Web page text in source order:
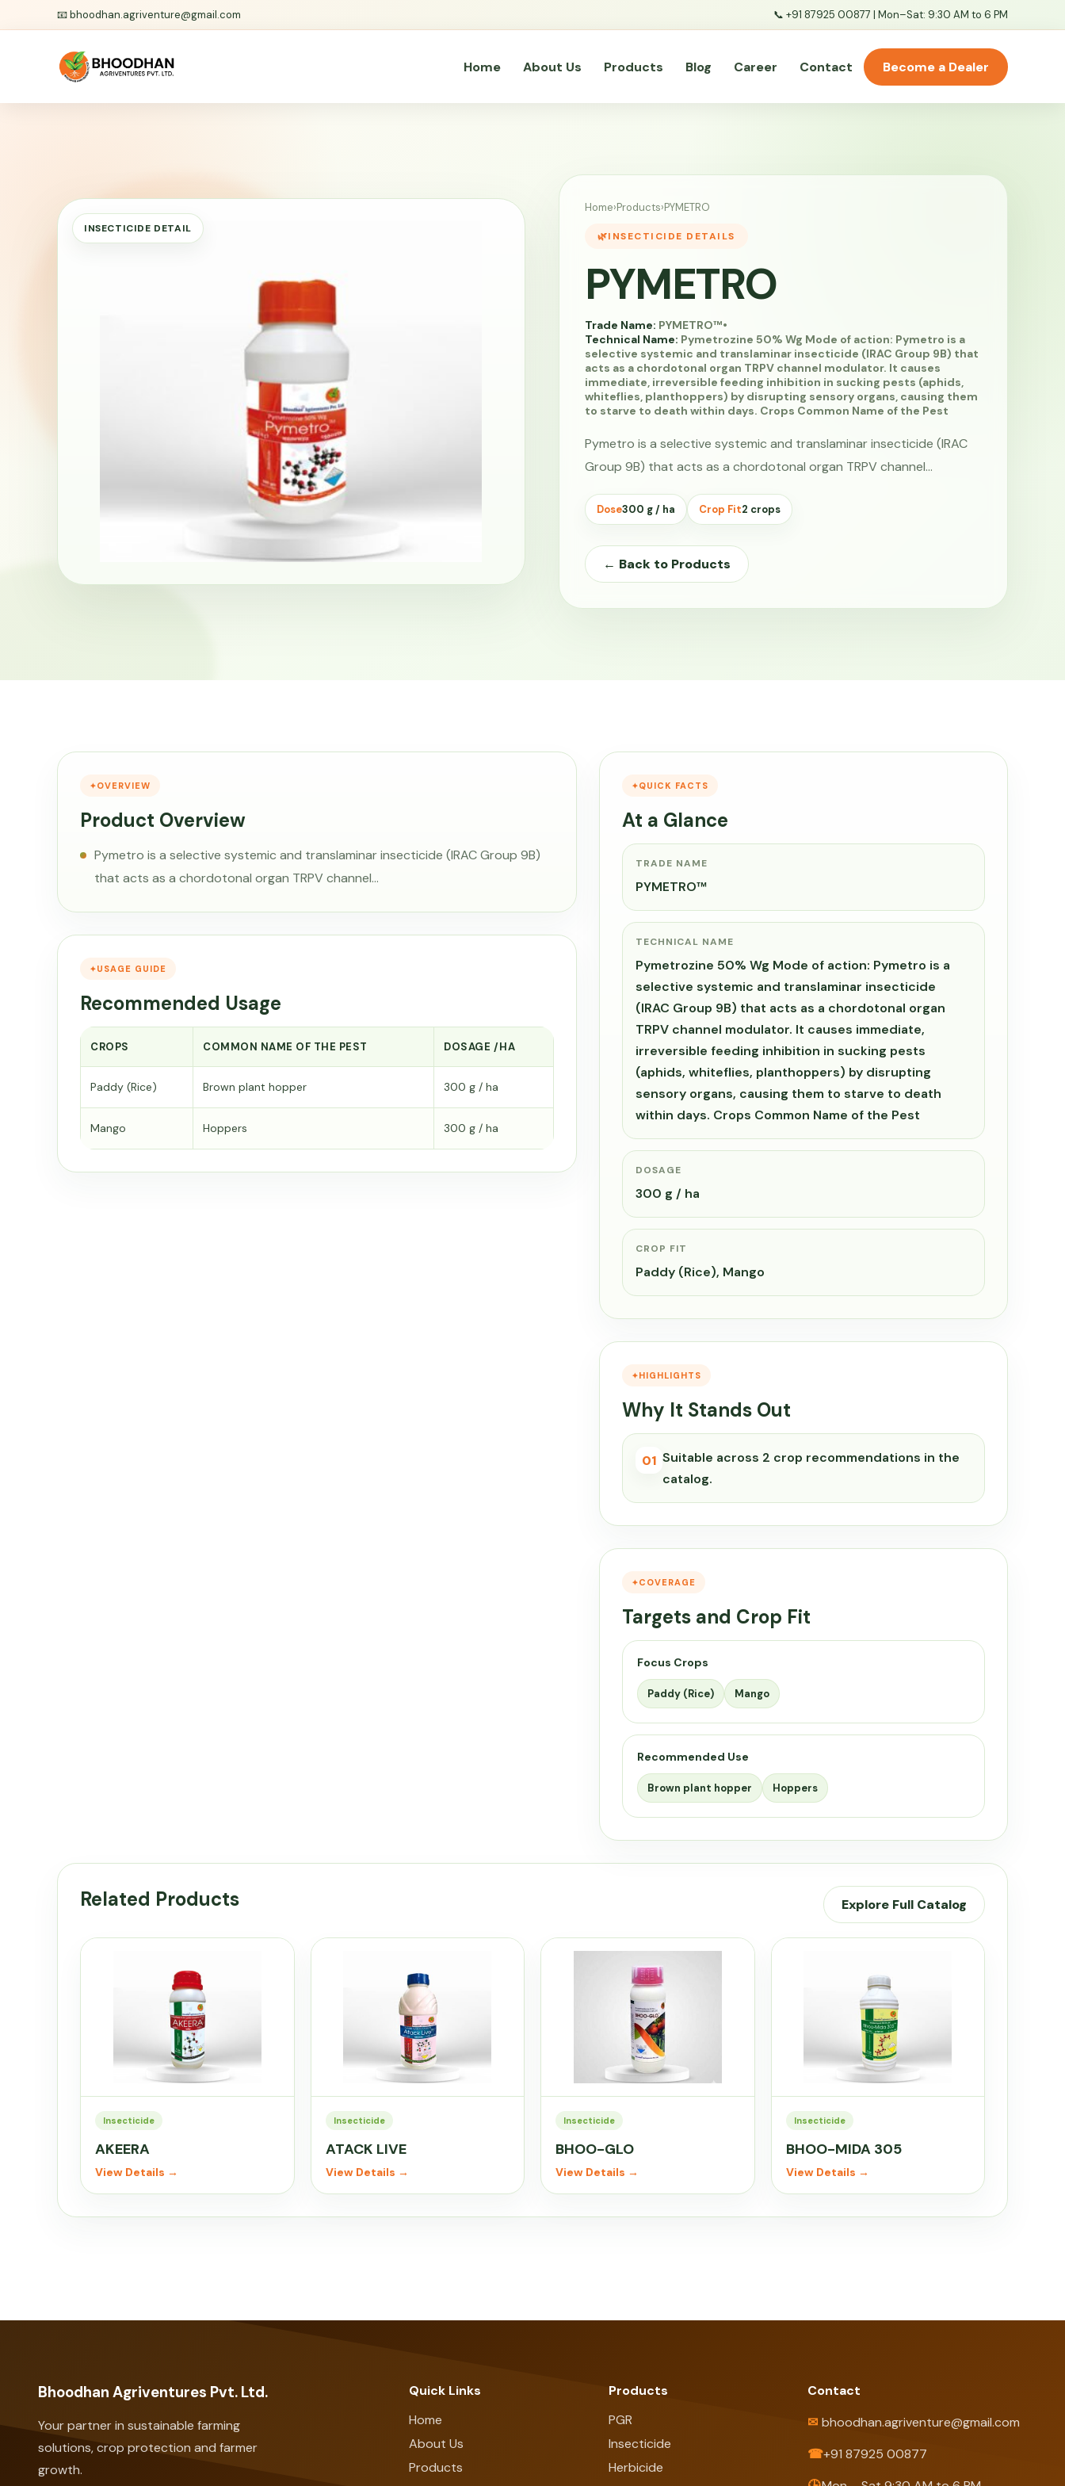
📧bhoodhan.agriventure@gmail.com 📞 +91 87925 00877 | Mon–Sat: 9:30 AM to 6 PM
Home About Us Products Blog Career Contact Become a Dealer
INSECTICIDE DETAIL
Home›Products›PYMETRO
INSECTICIDE DETAILS
PYMETRO
Trade Name: PYMETRO™•
Technical Name: Pymetrozine 50% Wg Mode of action: Pymetro is a
selective systemic and translaminar insecticide (IRAC Group 9B) that
acts as a chordotonal organ TRPV channel modulator. It causes
immediate, irreversible feeding inhibition in sucking pests (aphids,
whiteflies, planthoppers) by disrupting sensory organs, causing them
to starve to death within days. Crops Common Name of the Pest
Pymetro is a selective systemic and translaminar insecticide (IRAC
Group 9B) that acts as a chordotonal organ TRPV channel…
Dose300 g / ha Crop Fit2 crops
← Back to Products
OVERVIEW
Product Overview
Pymetro is a selective systemic and translaminar insecticide (IRAC Group 9B)
that acts as a chordotonal organ TRPV channel…
USAGE GUIDE
Recommended Usage
CROPS COMMON NAME OF THE PEST DOSAGE /HA
Paddy (Rice) Brown plant hopper 300 g / ha
Mango Hoppers 300 g / ha
QUICK FACTS
At a Glance
TRADE NAME
PYMETRO™
TECHNICAL NAME
Pymetrozine 50% Wg Mode of action: Pymetro is a
selective systemic and translaminar insecticide
(IRAC Group 9B) that acts as a chordotonal organ
TRPV channel modulator. It causes immediate,
irreversible feeding inhibition in sucking pests
(aphids, whiteflies, planthoppers) by disrupting
sensory organs, causing them to starve to death
within days. Crops Common Name of the Pest
DOSAGE
300 g / ha
CROP FIT
Paddy (Rice), Mango
HIGHLIGHTS
Why It Stands Out
01 Suitable across 2 crop recommendations in the
catalog.
COVERAGE
Targets and Crop Fit
Focus Crops
Paddy (Rice) Mango
Recommended Use
Brown plant hopper Hoppers
Related Products Explore Full Catalog
Insecticide
AKEERA
View Details →
Insecticide
ATACK LIVE
View Details →
Insecticide
BHOO-GLO
View Details →
Insecticide
BHOO-MIDA 305
View Details →
Bhoodhan Agriventures Pvt. Ltd.
Your partner in sustainable farming
solutions, crop protection and farmer
growth.
Quick Links
Home
About Us
Products
Products
PGR
Insecticide
Herbicide
Contact
✉ bhoodhan.agriventure@gmail.com
☎+91 87925 00877